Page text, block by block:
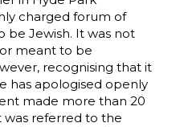
charged forum of
be Jewish. It was not
meant to be
recognising that it
has apologised openly
made more than 20
was referred to the